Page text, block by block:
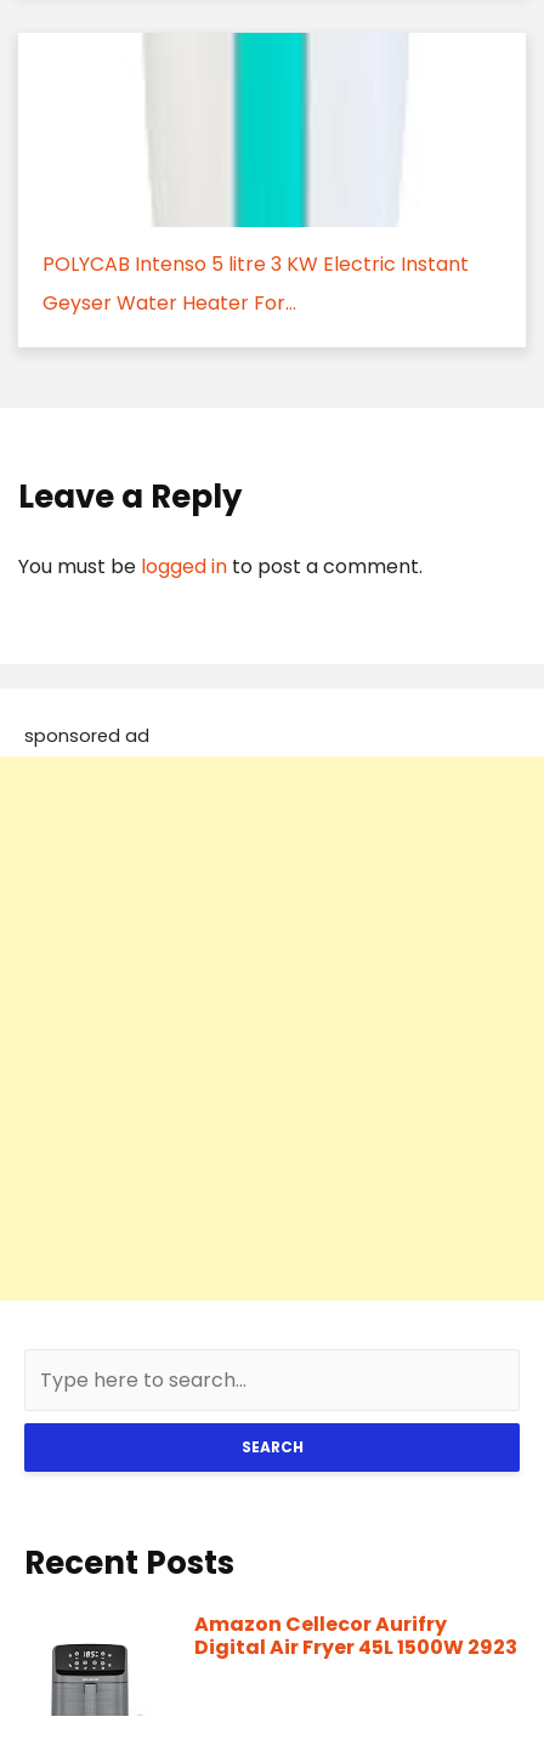
POLYCAB Intenso 5 litre 3 KW Electric Instant
Geyser Water Heater For...
Leave a Reply
You must be logged in to post a comment.
sponsored ad
SEARCH
Recent Posts
Amazon Cellecor Aurifry
Digital Air Fryer 45L 1500W 2923